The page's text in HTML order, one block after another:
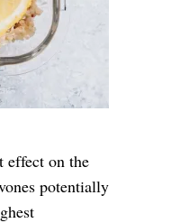
effect on the
potentially